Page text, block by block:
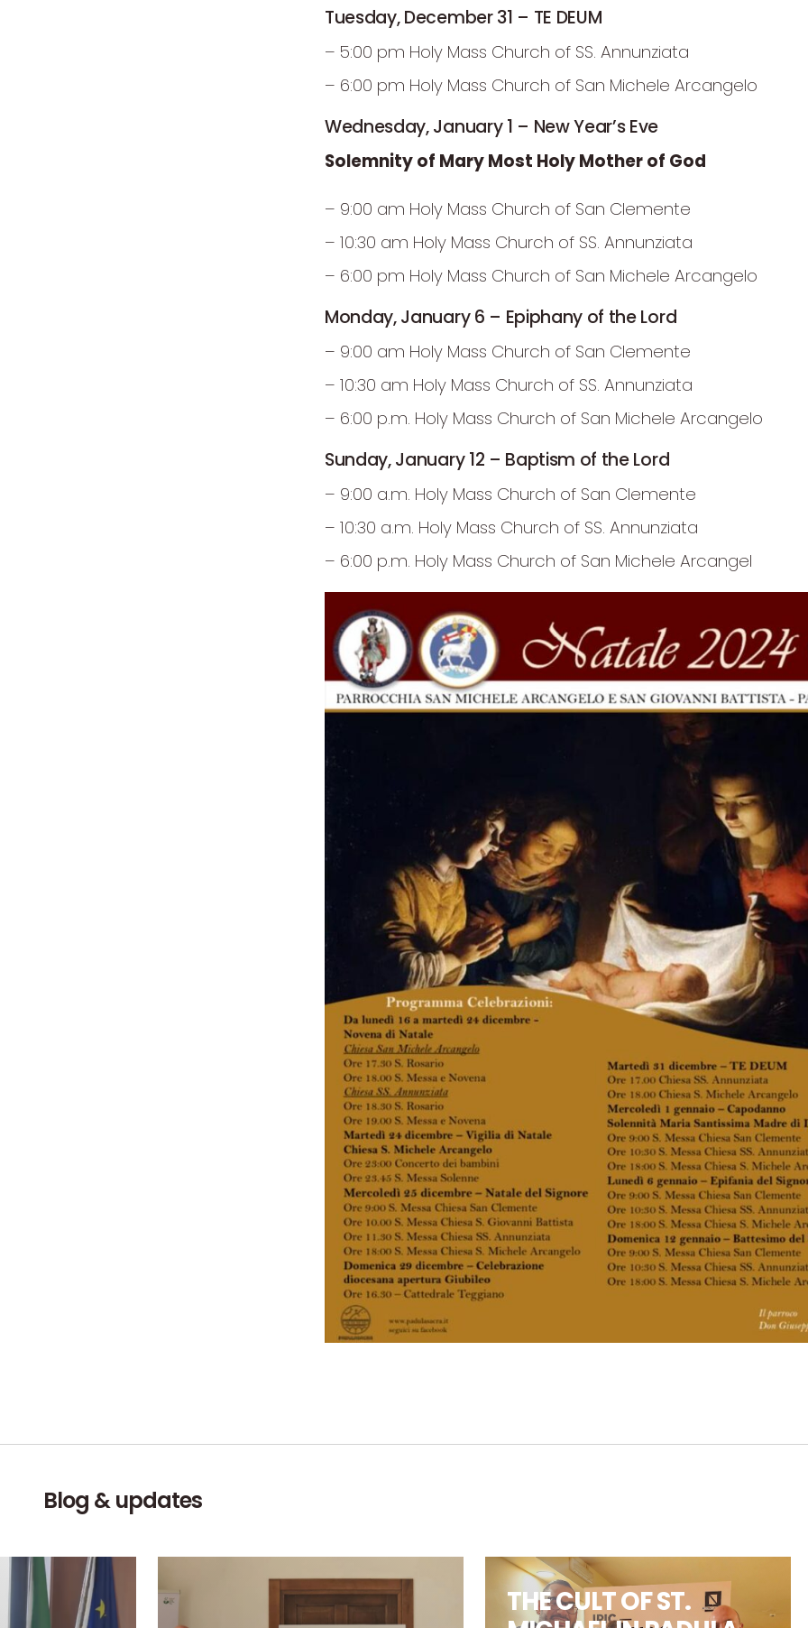
Tuesday, December 31 – TE DEUM
– 5:00 pm Holy Mass Church of SS. Annunziata
– 6:00 pm Holy Mass Church of San Michele Arcangelo
Wednesday, January 1 – New Year’s Eve
Solemnity of Mary Most Holy Mother of God
– 9:00 am Holy Mass Church of San Clemente
– 10:30 am Holy Mass Church of SS. Annunziata
– 6:00 pm Holy Mass Church of San Michele Arcangelo
Monday, January 6 – Epiphany of the Lord
– 9:00 am Holy Mass Church of San Clemente
– 10:30 am Holy Mass Church of SS. Annunziata
– 6:00 p.m. Holy Mass Church of San Michele Arcangelo
Sunday, January 12 – Baptism of the Lord
– 9:00 a.m. Holy Mass Church of San Clemente
– 10:30 a.m. Holy Mass Church of SS. Annunziata
– 6:00 p.m. Holy Mass Church of San Michele Arcangel
Blog & updates
THE CULT OF ST.